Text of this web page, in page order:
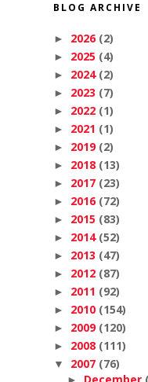
BLOG ARCHIVE
► 2026 (2)
► 2025 (4)
► 2024 (2)
► 2023 (7)
► 2022 (1)
► 2021 (1)
► 2019 (2)
► 2018 (13)
► 2017 (23)
► 2016 (72)
► 2015 (83)
► 2014 (52)
► 2013 (47)
► 2012 (87)
► 2011 (92)
► 2010 (154)
► 2009 (120)
► 2008 (111)
▼ 2007 (76)
► December